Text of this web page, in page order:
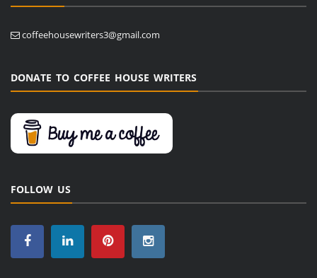
coffeehousewriters3@gmail.com
DONATE TO COFFEE HOUSE WRITERS
FOLLOW US